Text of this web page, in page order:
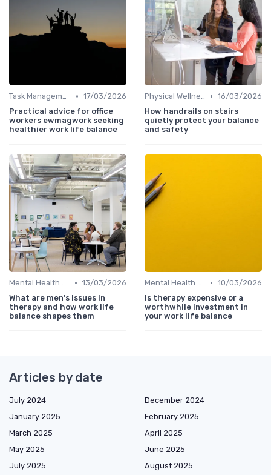
Task Management Tools • 17/03/2026
Practical advice for office
workers ewmagwork seeking
healthier work life balance
Physical Wellness Programs • 16/03/2026
How handrails on stairs
quietly protect your balance
and safety
Mental Health Support • 13/03/2026
What are men’s issues in
therapy and how work life
balance shapes them
Mental Health Support • 10/03/2026
Is therapy expensive or a
worthwhile investment in
your work life balance
Articles by date
July 2024
December 2024
January 2025
February 2025
March 2025
April 2025
May 2025
June 2025
July 2025
August 2025